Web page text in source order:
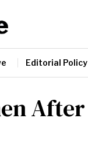
Editorial Policy
After